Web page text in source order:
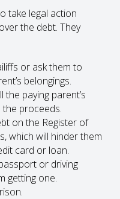
take legal action
the debt. They
or ask them to
belongings.
the paying parent’s
proceeds.
on the Register of
which will hinder them
card or loan.
or driving
getting one.